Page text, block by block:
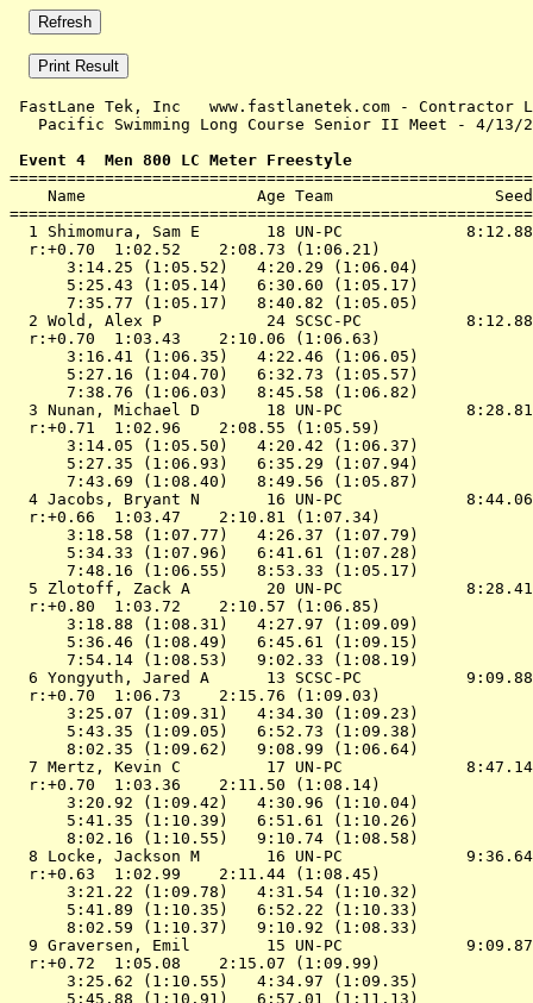
FastLane Tek, Inc   www.fastlanetek.com - Contractor
Pacific Swimming Long Course Senior II Meet - 4/
Event 4  Men 800 LC Meter Freestyle
Name                  Age Team
1 Shimomura, Sam E       18 UN-PC
  r:+0.70  1:02.52    2:08.73 (1:06.21)
      3:14.25 (1:05.52)   4:20.29 (1:06.04)
      5:25.43 (1:05.14)   6:30.60 (1:05.17)
      7:35.77 (1:05.17)   8:40.82 (1:05.05)
2 Wold, Alex P           24 SCSC-PC
  r:+0.70  1:03.43    2:10.06 (1:06.63)
      3:16.41 (1:06.35)   4:22.46 (1:06.05)
      5:27.16 (1:04.70)   6:32.73 (1:05.57)
      7:38.76 (1:06.03)   8:45.58 (1:06.82)
3 Nunan, Michael D       18 UN-PC
  r:+0.71  1:02.96    2:08.55 (1:05.59)
      3:14.05 (1:05.50)   4:20.42 (1:06.37)
      5:27.35 (1:06.93)   6:35.29 (1:07.94)
      7:43.69 (1:08.40)   8:49.56 (1:05.87)
4 Jacobs, Bryant N       16 UN-PC
  r:+0.66  1:03.47    2:10.81 (1:07.34)
      3:18.58 (1:07.77)   4:26.37 (1:07.79)
      5:34.33 (1:07.96)   6:41.61 (1:07.28)
      7:48.16 (1:06.55)   8:53.33 (1:05.17)
5 Zlotoff, Zack A        20 UN-PC
  r:+0.80  1:03.72    2:10.57 (1:06.85)
      3:18.88 (1:08.31)   4:27.97 (1:09.09)
      5:36.46 (1:08.49)   6:45.61 (1:09.15)
      7:54.14 (1:08.53)   9:02.33 (1:08.19)
6 Yongyuth, Jared A      13 SCSC-PC
  r:+0.70  1:06.73    2:15.76 (1:09.03)
      3:25.07 (1:09.31)   4:34.30 (1:09.23)
      5:43.35 (1:09.05)   6:52.73 (1:09.38)
      8:02.35 (1:09.62)   9:08.99 (1:06.64)
7 Mertz, Kevin C         17 UN-PC
  r:+0.70  1:03.36    2:11.50 (1:08.14)
      3:20.92 (1:09.42)   4:30.96 (1:10.04)
      5:41.35 (1:10.39)   6:51.61 (1:10.26)
      8:02.16 (1:10.55)   9:10.74 (1:08.58)
8 Locke, Jackson M       16 UN-PC
  r:+0.63  1:02.99    2:11.44 (1:08.45)
      3:21.22 (1:09.78)   4:31.54 (1:10.32)
      5:41.89 (1:10.35)   6:52.22 (1:10.33)
      8:02.59 (1:10.37)   9:10.92 (1:08.33)
9 Graversen, Emil        15 UN-PC
  r:+0.72  1:05.08    2:15.07 (1:09.99)
      3:25.62 (1:10.55)   4:34.97 (1:09.35)
      5:45.88 (1:10.91)   6:57.01 (1:11.13)